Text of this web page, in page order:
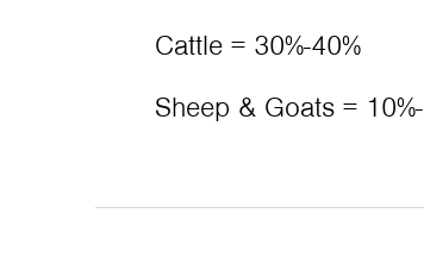
Cattle = 30%-40%
Sheep & Goats =